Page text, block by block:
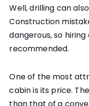
Well, drilling can
Construction
dangerous, so
recommended.
One of the most
cabin is its price.